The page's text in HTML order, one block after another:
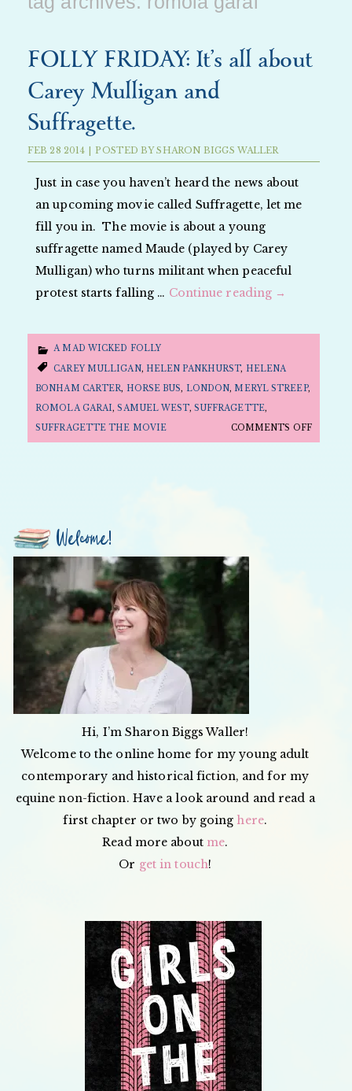
FOLLY FRIDAY: It’s all about
Carey Mulligan and
Suffragette.
FEB 28 2014 | POSTED BYSHARON BIGGS WALLER
Just in case you haven’t heard the news about
an upcoming movie called Suffragette, let me
fill you in. The movie is about a young
suffragette named Maude (played by Carey
Mulligan) who turns militant when peaceful
protest starts falling … Continue reading →
A MAD WICKED FOLLY
CAREY MULLIGAN, HELEN PANKHURST, HELENA
BONHAM CARTER, HORSE BUS, LONDON,MERYL STREEP,
ROMOLA GARAI,SAMUEL WEST, SUFFRAGETTE,
SUFFRAGETTE THE MOVIE
COMMENTS OFFON
Welcome!
Hi, I’m Sharon Biggs Waller!
Welcome to the online home for my young adult
contemporary and historical fiction, and for my
equine non-fiction. Have a look around and read a
first chapter or two by going here.
Read more about me.
Or get in touch!